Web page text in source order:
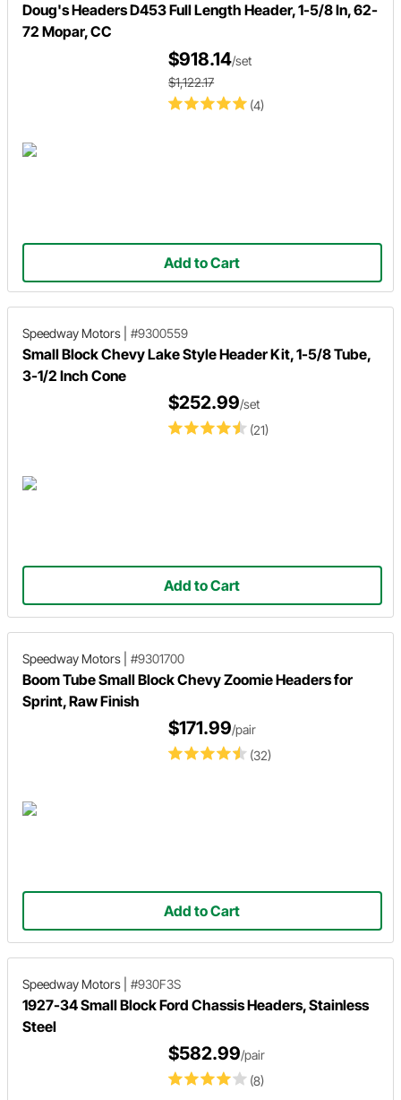
Doug's Headers D453 Full Length Header, 1-5/8 In, 62-
72 Mopar, CC
(4)
$918.14/set
$1,122.17
Add to Cart
Speedway Motors #9300559
Small Block Chevy Lake Style Header Kit, 1-5/8 Tube,
3-1/2 Inch Cone
(21)
$252.99/set
Add to Cart
Speedway Motors #9301700
Boom Tube Small Block Chevy Zoomie Headers for
Sprint, Raw Finish
(32)
$171.99/pair
Add to Cart
Speedway Motors #930F3S
1927-34 Small Block Ford Chassis Headers, Stainless
Steel
(8)
$582.99/pair